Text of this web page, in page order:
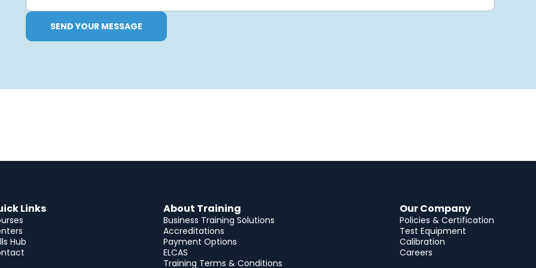
SEND YOUR MESSAGE
Links
Hub
About Training
Business Training Solutions
Accreditations
Payment Options
ELCAS
Training Terms & Conditions
Our Company
Policies & Certification
Test Equipment
Calibration
Careers